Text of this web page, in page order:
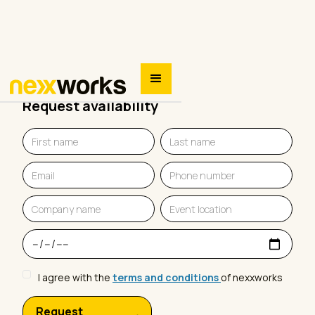
Request availability
I agree with the terms and conditionsof nexxworks
Request